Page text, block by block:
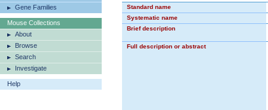
Gene Families
Mouse Collections
About
Browse
Search
Investigate
Help
Standard name
Systematic name
Brief description
Full description or abstract